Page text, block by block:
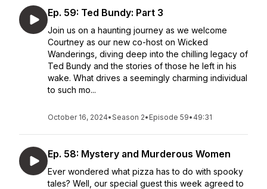
Ep. 59: Ted Bundy: Part 3
Join us on a haunting journey as we welcome
Courtney as our new co-host on Wicked
Wanderings, diving deep into the chilling legacy of
Ted Bundy and the stories of those he left in his
wake. What drives a seemingly charming individual
to such mo...
October 16, 2024•Season 2• Episode 59• 49:31
Ep. 58: Mystery and Murderous Women
Ever wondered what pizza has to do with spooky
tales? Well, our special guest this week agreed to